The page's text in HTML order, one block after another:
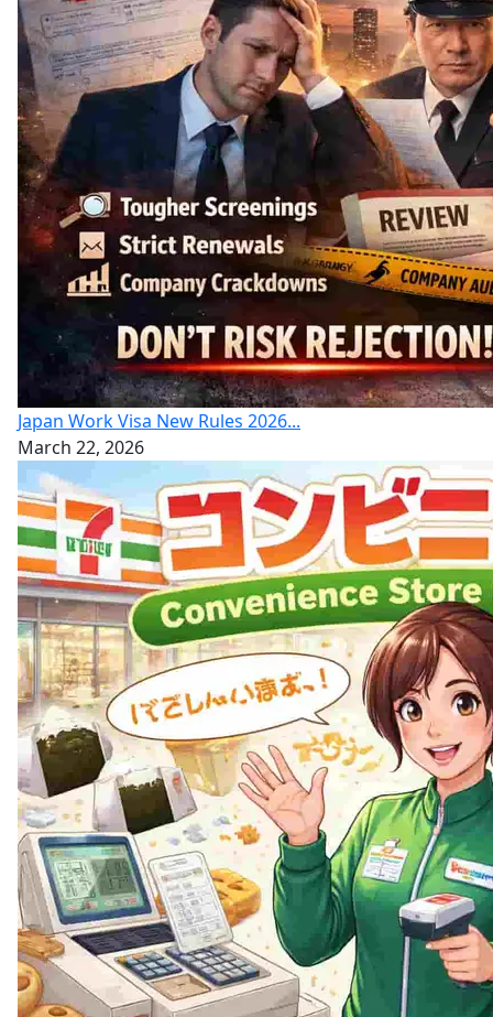
Japan Work Visa New Rules 2026...
March 22, 2026